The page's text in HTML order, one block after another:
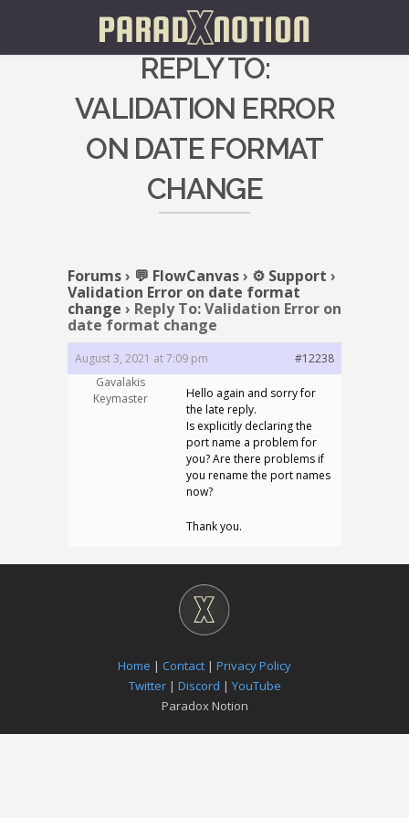
REPLY TO:
VALIDATION ERROR
ON DATE FORMAT
CHANGE
Forums› 💬 FlowCanvas› ⚙️ Support ›
Validation Error on date format
change › Reply To: Validation Error on
date format change
August 3, 2021 at 7:09 pm
#12238
Gavalakis
Keymaster
Hello again and sorry for
the late reply.
Is explicitly declaring the
port name a problem for
you? Are there problems if
you rename the port names
now?
Thank you.
Home | Contact | Privacy Policy
Twitter| Discord | YouTube
Paradox Notion